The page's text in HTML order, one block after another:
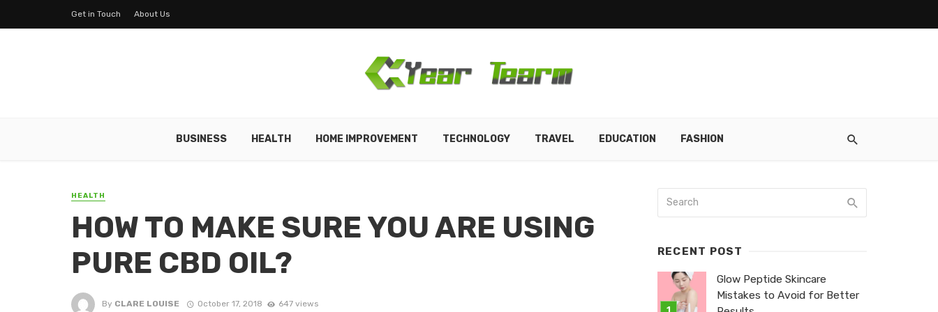
Get in Touch About Us
BUSINESS HEALTH HOME IMPROVEMENT TECHNOLOGY TRAVEL EDUCATION FASHION
HEALTH
HOW TO MAKE SURE YOU ARE USING
PURE CBD OIL?
By CLARE LOUISE October 17, 2018 647 views
RECENT POST
Glow Peptide Skincare
Mistakes to Avoid for Better